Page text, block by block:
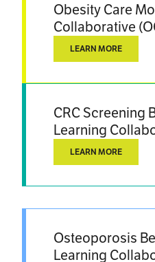
Obesity Care
Collaborative
LEARN MORE
CRC Screening
Learning
LEARN MORE
Osteoporosis
Learning